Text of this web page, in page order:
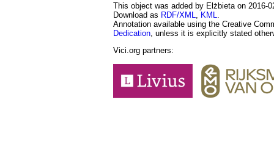
This object was added by Elżbieta on 2016-
Download as RDF/XML KML
Annotation available using the Creative
Dedication , unless it is explicitly stated
Vici.org partners: